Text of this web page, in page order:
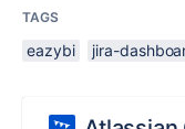
TAGS
eazybi jira-